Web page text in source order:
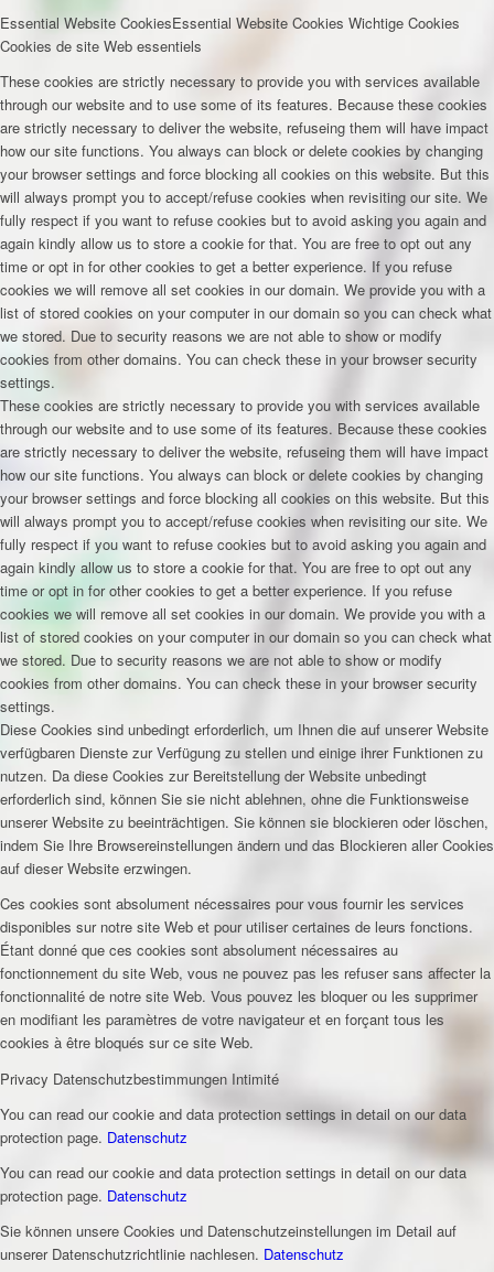
Essential Website CookiesEssential Website Cookies Wichtige Cookies
Cookies de site Web essentiels
These cookies are strictly necessary to provide you with services available
through our website and to use some of its features. Because these cookies
are strictly necessary to deliver the website, refuseing them will have impact
how our site functions. You always can block or delete cookies by changing
your browser settings and force blocking all cookies on this website. But this
will always prompt you to accept/refuse cookies when revisiting our site. We
fully respect if you want to refuse cookies but to avoid asking you again and
again kindly allow us to store a cookie for that. You are free to opt out any
time or opt in for other cookies to get a better experience. If you refuse
cookies we will remove all set cookies in our domain. We provide you with a
list of stored cookies on your computer in our domain so you can check what
we stored. Due to security reasons we are not able to show or modify
cookies from other domains. You can check these in your browser security
settings.
These cookies are strictly necessary to provide you with services available
through our website and to use some of its features. Because these cookies
are strictly necessary to deliver the website, refuseing them will have impact
how our site functions. You always can block or delete cookies by changing
your browser settings and force blocking all cookies on this website. But this
will always prompt you to accept/refuse cookies when revisiting our site. We
fully respect if you want to refuse cookies but to avoid asking you again and
again kindly allow us to store a cookie for that. You are free to opt out any
time or opt in for other cookies to get a better experience. If you refuse
cookies we will remove all set cookies in our domain. We provide you with a
list of stored cookies on your computer in our domain so you can check what
we stored. Due to security reasons we are not able to show or modify
cookies from other domains. You can check these in your browser security
settings.
Diese Cookies sind unbedingt erforderlich, um Ihnen die auf unserer Website
verfügbaren Dienste zur Verfügung zu stellen und einige ihrer Funktionen zu
nutzen. Da diese Cookies zur Bereitstellung der Website unbedingt
erforderlich sind, können Sie sie nicht ablehnen, ohne die Funktionsweise
unserer Website zu beeinträchtigen. Sie können sie blockieren oder löschen,
indem Sie Ihre Browsereinstellungen ändern und das Blockieren aller Cookies
auf dieser Website erzwingen.
Ces cookies sont absolument nécessaires pour vous fournir les services
disponibles sur notre site Web et pour utiliser certaines de leurs fonctions.
Étant donné que ces cookies sont absolument nécessaires au
fonctionnement du site Web, vous ne pouvez pas les refuser sans affecter la
fonctionnalité de notre site Web. Vous pouvez les bloquer ou les supprimer
en modifiant les paramètres de votre navigateur et en forçant tous les
cookies à être bloqués sur ce site Web.
Privacy Datenschutzbestimmungen Intimité
You can read our cookie and data protection settings in detail on our data
protection page. Datenschutz
You can read our cookie and data protection settings in detail on our data
protection page. Datenschutz
Sie können unsere Cookies und Datenschutzeinstellungen im Detail auf
unserer Datenschutzrichtlinie nachlesen. Datenschutz